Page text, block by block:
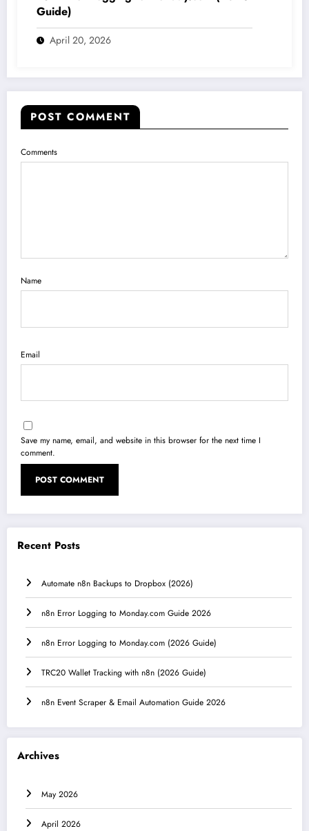
Guide)
April 20, 2026
POST COMMENT
Comments
Name
Email
Save my name, email, and website in this browser for the next time I
comment.
Recent Posts
Automate n8n Backups to Dropbox (2026)
n8n Error Logging to Monday.com Guide 2026
n8n Error Logging to Monday.com (2026 Guide)
TRC20 Wallet Tracking with n8n (2026 Guide)
n8n Event Scraper & Email Automation Guide 2026
Archives
May 2026
April 2026